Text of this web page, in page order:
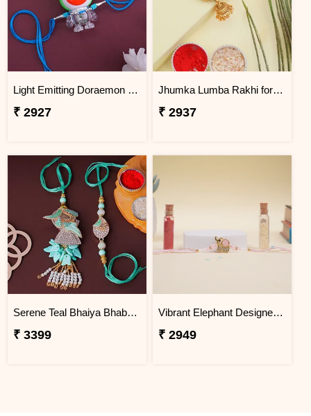
Light Emitting Doraemon Rakhi - Thailand
₹ 2927
Jhumka Lumba Rakhi for Bhabhi - Thailand
₹ 2937
Serene Teal Bhaiya Bhabhi Rakhi Thailand
₹ 3399
Vibrant Elephant Designer Rakhi Thailand
₹ 2949